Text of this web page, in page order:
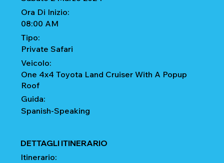
Ora Di Inizio:
08:00 AM
Tipo:
Private Safari
Veicolo:
One 4x4 Toyota Land Cruiser With A Popup
Roof
Guida:
Spanish-Speaking
DETTAGLI ITINERARIO
Itinerario: